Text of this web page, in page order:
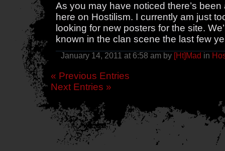
As you may have noticed there’s
here on Hostilism. I currently am just
looking for new posters for the site.
known in the clan scene the last few
January 14, 2011 at 6:58 am by [Ht]Mad in
« Previous Entries
Next Entries »